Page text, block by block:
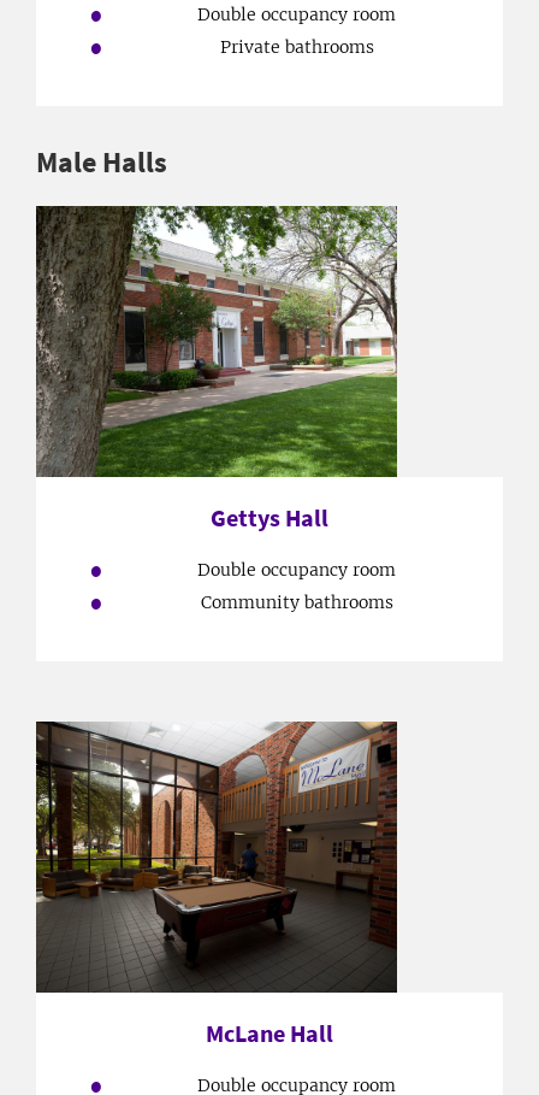
Double occupancy room
Private bathrooms
Male Halls
Gettys Hall
Double occupancy room
Community bathrooms
McLane Hall
Double occupancy room